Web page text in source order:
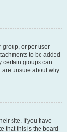
group, or per user
to be added
certain groups can
are unsure about why
site. If you have
that this is the board